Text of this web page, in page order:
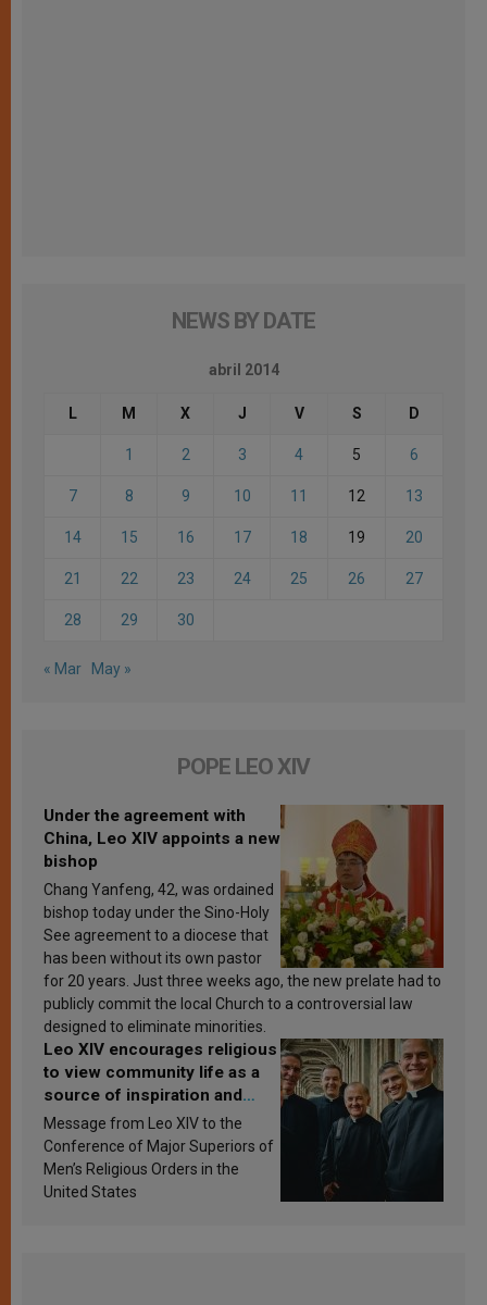
NEWS BY DATE
abril 2014
L M X J V S D
1 2 3 4 5 6
7 8 9 10 11 12 13
14 15 16 17 18 19 20
21 22 23 24 25 26 27
28 29 30
« Mar May »
POPE LEO XIV
Under the agreement with
China, Leo XIV appoints a new
bishop
Chang Yanfeng, 42, was ordained
bishop today under the Sino-Holy
See agreement to a diocese that
has been without its own pastor
for 20 years. Just three weeks ago, the new prelate had to
publicly commit the local Church to a controversial law
designed to eliminate minorities.
Leo XIV encourages religious
to view community life as a
source of inspiration and
sanctification
Message from Leo XIV to the
Conference of Major Superiors of
Men’s Religious Orders in the
United States